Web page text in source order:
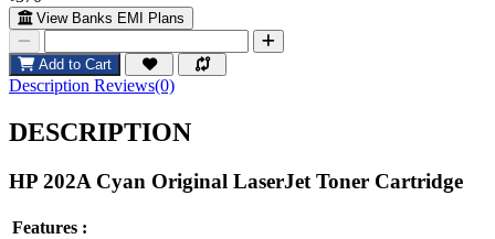
View Banks EMI Plans
Add to Cart
Description Reviews(0)
DESCRIPTION
HP 202A Cyan Original LaserJet Toner Cartridge
Features :